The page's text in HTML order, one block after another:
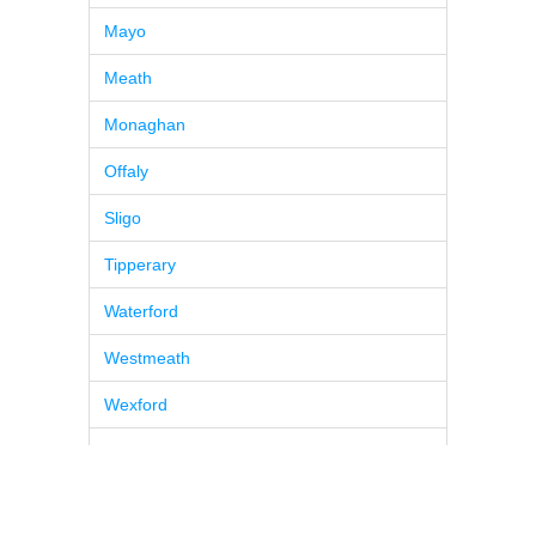
Mayo
Meath
Monaghan
Offaly
Sligo
Tipperary
Waterford
Westmeath
Wexford